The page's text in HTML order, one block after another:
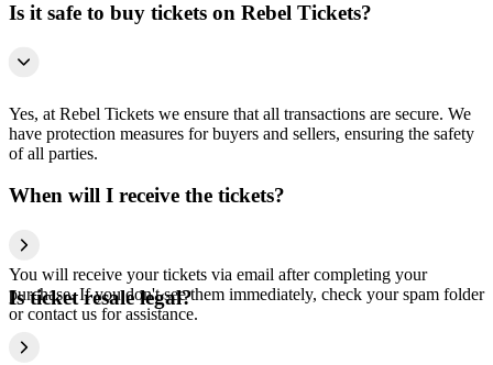
Is it safe to buy tickets on Rebel Tickets?
Yes, at Rebel Tickets we ensure that all transactions are secure. We
have protection measures for buyers and sellers, ensuring the safety
of all parties.
When will I receive the tickets?
You will receive your tickets via email after completing your
purchase. If you don't see them immediately, check your spam folder
or contact us for assistance.
Is ticket resale legal?